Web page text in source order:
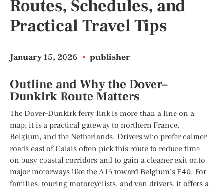
Routes, Schedules, and
Practical Travel Tips
January 15, 2026 • publisher
Outline and Why the Dover–
Dunkirk Route Matters
The Dover–Dunkirk ferry link is more than a line on a
map; it is a practical gateway to northern France,
Belgium, and the Netherlands. Drivers who prefer calmer
roads east of Calais often pick this route to reduce time
on busy coastal corridors and to gain a cleaner exit onto
major motorways like the A16 toward Belgium’s E40. For
families, touring motorcyclists, and van drivers, it offers a